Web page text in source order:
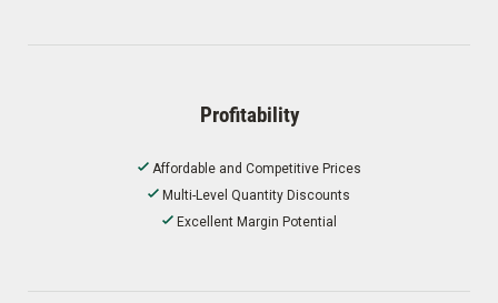
Profitability
Affordable and Competitive Prices
Multi-Level Quantity Discounts
Excellent Margin Potential